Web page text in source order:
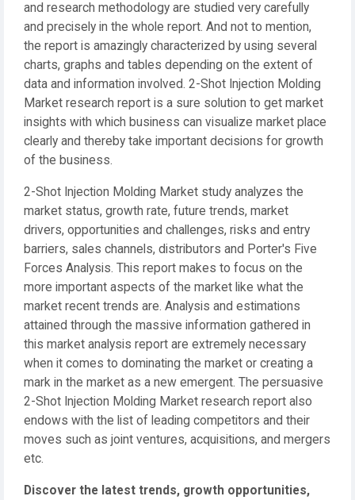
and research methodology are studied very carefully
and precisely in the whole report. And not to mention,
the report is amazingly characterized by using several
charts, graphs and tables depending on the extent of
data and information involved. 2-Shot Injection Molding
Market research report is a sure solution to get market
insights with which business can visualize market place
clearly and thereby take important decisions for growth
of the business.
2-Shot Injection Molding Market study analyzes the
market status, growth rate, future trends, market
drivers, opportunities and challenges, risks and entry
barriers, sales channels, distributors and Porter's Five
Forces Analysis. This report makes to focus on the
more important aspects of the market like what the
market recent trends are. Analysis and estimations
attained through the massive information gathered in
this market analysis report are extremely necessary
when it comes to dominating the market or creating a
mark in the market as a new emergent. The persuasive
2-Shot Injection Molding Market research report also
endows with the list of leading competitors and their
moves such as joint ventures, acquisitions, and mergers
etc.
Discover the latest trends, growth opportunities,